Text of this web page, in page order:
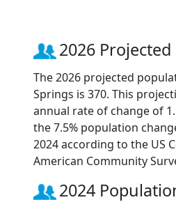
2026
The 2026 projected
Springs is 370. This
annual rate of change of
the 7.5% population
2024 according to the US
American Community
2024